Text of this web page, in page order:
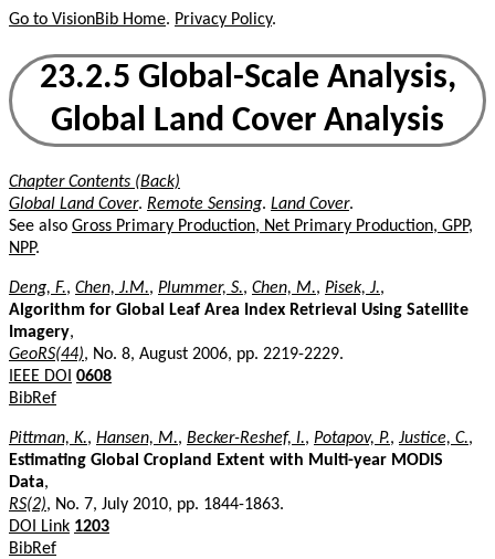
Go to VisionBib Home. Privacy Policy.
23.2.5 Global-Scale Analysis,
Global Land Cover Analysis
Chapter Contents (Back)
Global Land Cover. Remote Sensing. Land Cover.
See also Gross Primary Production, Net Primary Production, GPP,
NPP.
Deng, F., Chen, J.M., Plummer, S., Chen, M., Pisek, J.,
Algorithm for Global Leaf Area Index Retrieval Using Satellite
Imagery,
GeoRS(44), No. 8, August 2006, pp. 2219-2229.
IEEE DOI 0608
BibRef
Pittman, K., Hansen, M., Becker-Reshef, I., Potapov, P., Justice, C.,
Estimating Global Cropland Extent with Multi-year MODIS
Data,
RS(2), No. 7, July 2010, pp. 1844-1863.
DOI Link 1203
BibRef